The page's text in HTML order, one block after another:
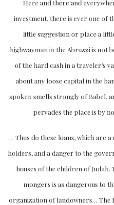
Here and there and
investment, there is ever one of
little suggestion or place a
highwayman in the Abruzzi is not
of the hard cash in a traveler’s
about any loose capital in the
spoken smells strongly of Babel,
pervades the place is by
… Thus do these loans, which are
holders, and a danger to the
houses of the children of
mongers is as dangerous to
organization of landowners… The